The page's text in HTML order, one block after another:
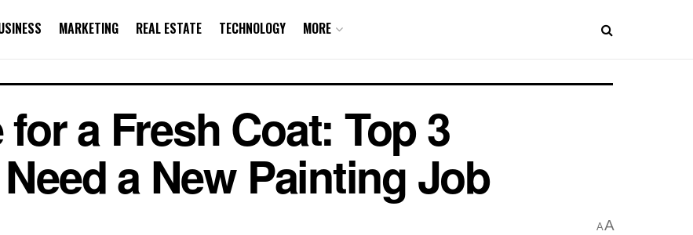
MARKETING REAL ESTATE TECHNOLOGY MORE
a Fresh Coat: Top 3
a New Painting Job
AA